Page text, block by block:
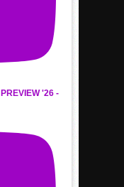
'26 -